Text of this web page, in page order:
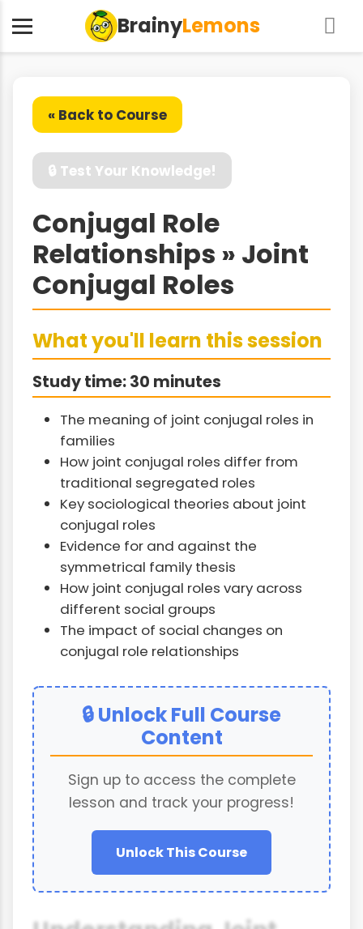
BrainyLemons
« Back to Course
🔒 Test Your Knowledge!
Conjugal Role
Relationships » Joint
Conjugal Roles
What you'll learn this session
Study time: 30 minutes
The meaning of joint conjugal roles in
families
How joint conjugal roles differ from
traditional segregated roles
Key sociological theories about joint
conjugal roles
Evidence for and against the
symmetrical family thesis
How joint conjugal roles vary across
different social groups
The impact of social changes on
conjugal role relationships
🔒 Unlock Full Course
Content
Sign up to access the complete
lesson and track your progress!
Unlock This Course